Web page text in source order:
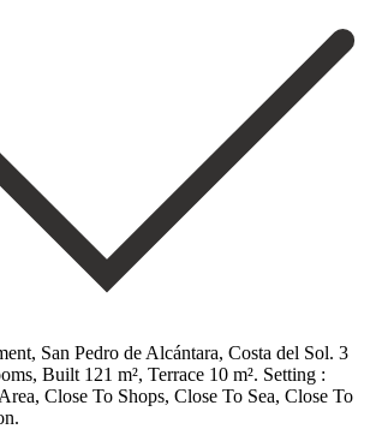
San Pedro de Alcántara, Costa del Sol. 3
Built 121 m², Terrace 10 m². Setting :
Close To Shops, Close To Sea, Close ‌To